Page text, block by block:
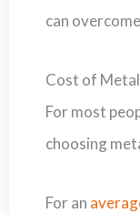
can
Cost of
For most
choosing
For an